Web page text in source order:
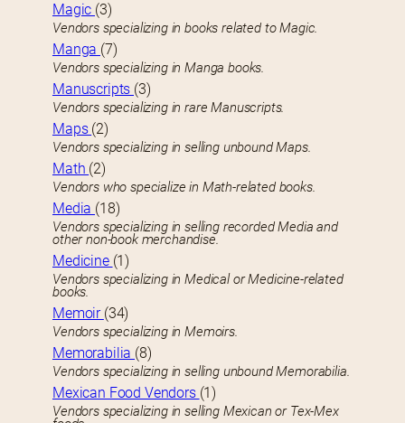
Magic (3)
Vendors specializing in books related to Magic.
Manga (7)
Vendors specializing in Manga books.
Manuscripts (3)
Vendors specializing in rare Manuscripts.
Maps (2)
Vendors specializing in selling unbound Maps.
Math (2)
Vendors who specialize in Math-related books.
Media (18)
Vendors specializing in selling recorded Media and
other non-book merchandise.
Medicine (1)
Vendors specializing in Medical or Medicine-related
books.
Memoir (34)
Vendors specializing in Memoirs.
Memorabilia (8)
Vendors specializing in selling unbound Memorabilia.
Mexican Food Vendors (1)
Vendors specializing in selling Mexican or Tex-Mex